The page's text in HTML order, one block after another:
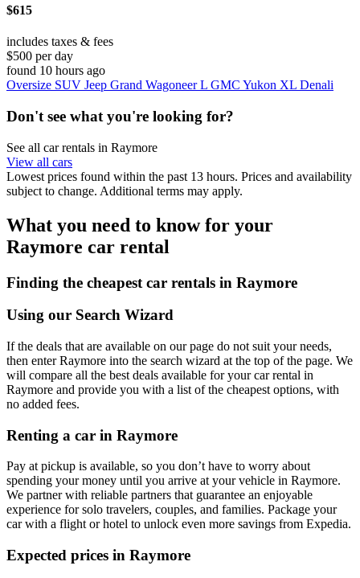
$615
includes taxes & fees
$500 per day
found 10 hours ago
Oversize SUV Jeep Grand Wagoneer L GMC Yukon XL Denali
Don't see what you're looking for?
See all car rentals in Raymore
View all cars
Lowest prices found within the past 13 hours. Prices and availability
subject to change. Additional terms may apply.
What you need to know for your
Raymore car rental
Finding the cheapest car rentals in Raymore
Using our Search Wizard
If the deals that are available on our page do not suit your needs,
then enter Raymore into the search wizard at the top of the page. We
will compare all the best deals available for your car rental in
Raymore and provide you with a list of the cheapest options, with
no added fees.
Renting a car in Raymore
Pay at pickup is available, so you don’t have to worry about
spending your money until you arrive at your vehicle in Raymore.
We partner with reliable partners that guarantee an enjoyable
experience for solo travelers, couples, and families. Package your
car with a flight or hotel to unlock even more savings from Expedia.
Expected prices in Raymore